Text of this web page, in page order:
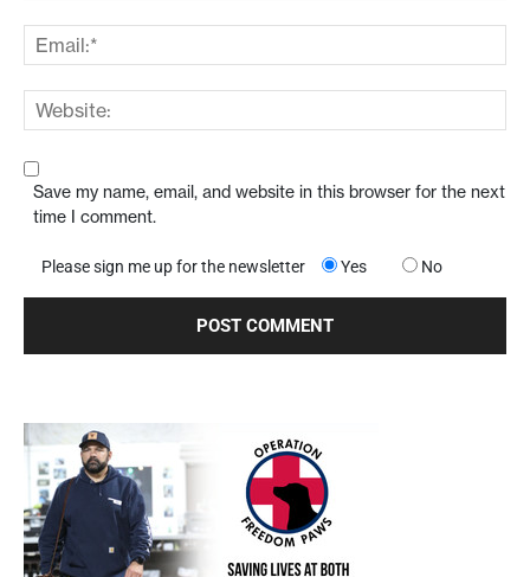
Save my name, email, and website in this browser for the next
time I comment.
Please sign me up for the newsletter Yes No